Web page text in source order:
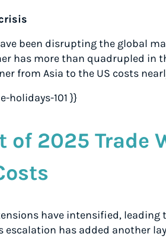
been disrupting the global
has more than quadrupled in
from Asia to the US costs
holidays-101 }}
of 2025 Trade
have intensified, leading
escalation has added another